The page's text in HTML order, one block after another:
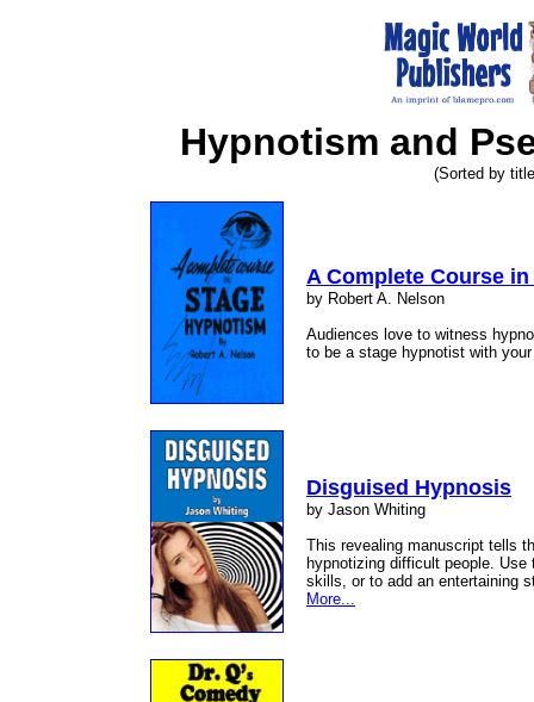
Hypnotism and
(Sorted by
A Complete Course
by Robert A. Nelson
Audiences love to witness
to be a stage hypnotist with
Disguised Hypnosis
by Jason Whiting
This revealing manuscript tells
hypnotizing difficult people.
skills, or to add an entertaining
More...